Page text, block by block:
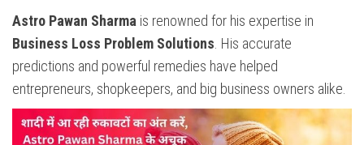
Astro Pawan Sharma is renowned for his expertise in
Business Loss Problem Solutions. His accurate
predictions and powerful remedies have helped
entrepreneurs, shopkeepers, and big business owners alike.